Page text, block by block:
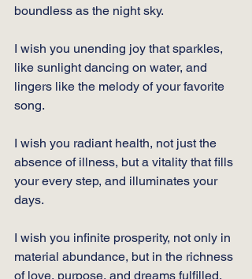
boundless as the night sky.
I wish you unending joy that sparkles,
like sunlight dancing on water, and
lingers like the melody of your favorite
song.
I wish you radiant health, not just the
absence of illness, but a vitality that fills
your every step, and illuminates your
days.
I wish you infinite prosperity, not only in
material abundance, but in the richness
of love, purpose, and dreams fulfilled.